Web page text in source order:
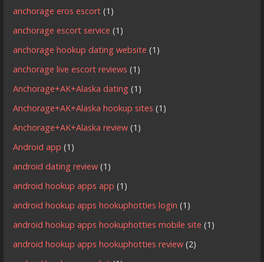
anchorage eros escort (1)
anchorage escort service (1)
anchorage hookup dating website (1)
anchorage live escort reviews (1)
Anchorage+AK+Alaska dating (1)
Anchorage+AK+Alaska hookup sites (1)
Anchorage+AK+Alaska review (1)
Android app (1)
android dating review (1)
android hookup apps app (1)
android hookup apps hookuphotties login (1)
android hookup apps hookuphotties mobile site (1)
android hookup apps hookuphotties review (2)